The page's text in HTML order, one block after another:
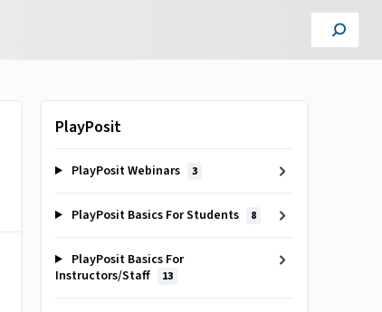
PlayPosit
PlayPosit Webinars 3
PlayPosit Basics For Students 8
PlayPosit Basics For
Instructors/Staff
13